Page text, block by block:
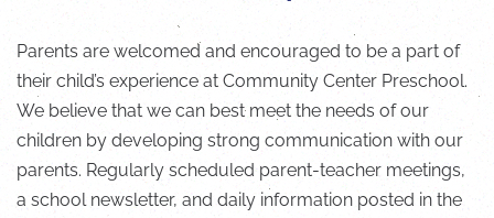
Parents are welcomed and encouraged to be a part of
their child’s experience at Community Center Preschool.
We believe that we can best meet the needs of our
children by developing strong communication with our
parents. Regularly scheduled parent-teacher meetings,
a school newsletter, and daily information posted in the